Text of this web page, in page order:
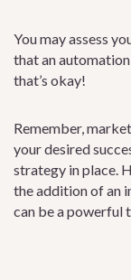
You may assess
that an
that’s okay!
Remember,
your desired
strategy in place.
the addition of an
can be a powerful